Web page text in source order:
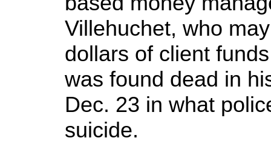
Villehuchet, who
dollars of client
was found dead in
Dec. 23 in what
suicide.